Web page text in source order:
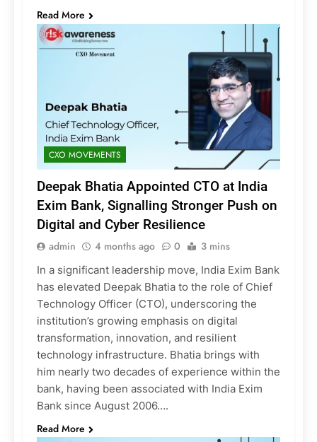
Read More
CXO MOVEMENTS
Deepak Bhatia Appointed CTO at India
Exim Bank, Signalling Stronger Push on
Digital and Cyber Resilience
admin 4 months ago 0 3 mins
In a significant leadership move, India Exim Bank
has elevated Deepak Bhatia to the role of Chief
Technology Officer (CTO), underscoring the
institution’s growing emphasis on digital
transformation, innovation, and resilient
technology infrastructure. Bhatia brings with
him nearly two decades of experience within the
bank, having been associated with India Exim
Bank since August 2006….
Read More